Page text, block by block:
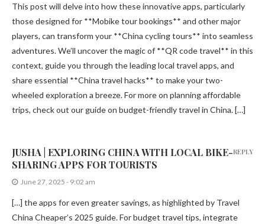
This post will delve into how these innovative apps, particularly
those designed for **Mobike tour bookings** and other major
players, can transform your **China cycling tours** into seamless
adventures. We’ll uncover the magic of **QR code travel** in this
context, guide you through the leading local travel apps, and
share essential **China travel hacks** to make your two-
wheeled exploration a breeze. For more on planning affordable
trips, check out our guide on budget-friendly travel in China. […]
JUSHA | EXPLORING CHINA WITH LOCAL BIKE-
SHARING APPS FOR TOURISTS
June 27, 2025 - 9:02 am
[…] the apps for even greater savings, as highlighted by Travel
China Cheaper’s 2025 guide. For budget travel tips, integrate
REPLY